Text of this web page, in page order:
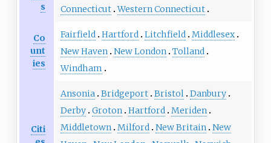
s
Connecticut Western Connecticut
Co
unt
ies
Fairfield Hartford Litchfield Middlesex
New Haven New London Tolland
Windham
Citi
Ansonia Bridgeport Bristol Danbury
Derby Groton Hartford Meriden
Middletown Milford New Britain New